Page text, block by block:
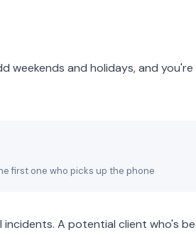
weekends and holidays, and
first one who picks up the phone
A potential client who's